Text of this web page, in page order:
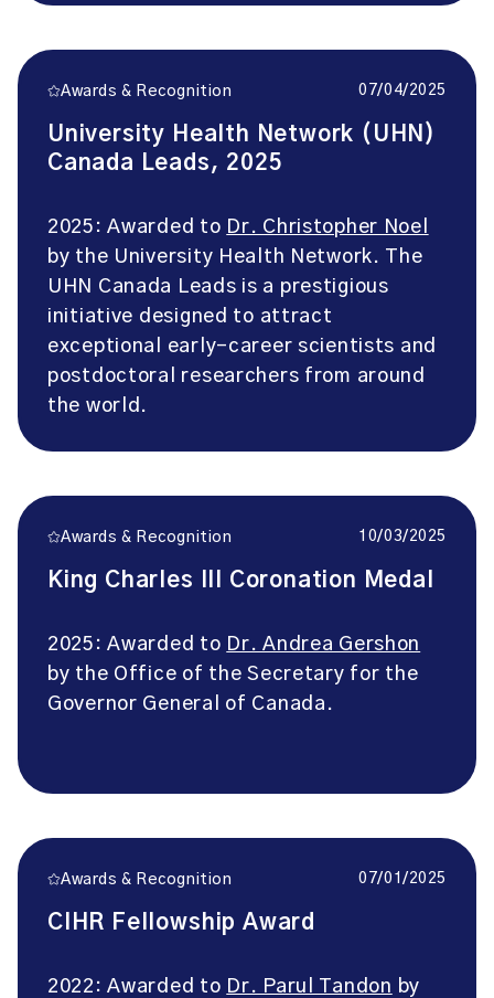
Awards & Recognition 07/04/2025
University Health Network (UHN)
Canada Leads, 2025
2025: Awarded to Dr. Christopher Noel
by the University Health Network. The
UHN Canada Leads is a prestigious
initiative designed to attract
exceptional early-career scientists and
postdoctoral researchers from around
the world.
Awards & Recognition 10/03/2025
King Charles III Coronation Medal
2025: Awarded to Dr. Andrea Gershon
by the Office of the Secretary for the
Governor General of Canada.
Awards & Recognition 07/01/2025
CIHR Fellowship Award
2022: Awarded to Dr. Parul Tandon by